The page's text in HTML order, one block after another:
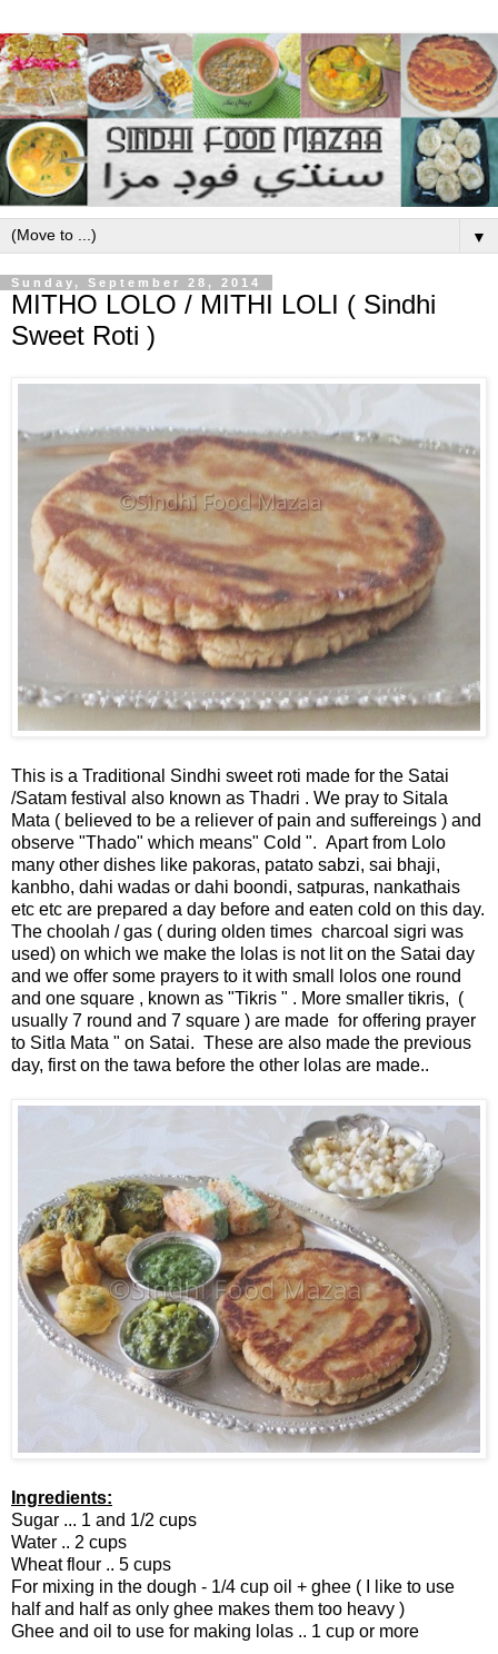
▼
Sunday, September 28, 2014
MITHO LOLO / MITHI LOLI ( Sindhi
Sweet Roti )
This is a Traditional Sindhi sweet roti made for the Satai
/Satam festival also known as Thadri . We pray to Sitala
Mata ( believed to be a reliever of pain and suffereings ) and
observe "Thado" which means" Cold ". Apart from Lolo
many other dishes like pakoras, patato sabzi, sai bhaji,
kanbho, dahi wadas or dahi boondi, satpuras, nankathais
etc etc are prepared a day before and eaten cold on this day.
The choolah / gas ( during olden times charcoal sigri was
used) on which we make the lolas is not lit on the Satai day
and we offer some prayers to it with small lolos one round
and one square , known as "Tikris " . More smaller tikris, (
usually 7 round and 7 square ) are made for offering prayer
to Sitla Mata " on Satai. These are also made the previous
day, first on the tawa before the other lolas are made..
Ingredients:
Sugar ... 1 and 1/2 cups
Water .. 2 cups
Wheat flour .. 5 cups
For mixing in the dough - 1/4 cup oil + ghee ( I like to use
half and half as only ghee makes them too heavy )
Ghee and oil to use for making lolas .. 1 cup or more